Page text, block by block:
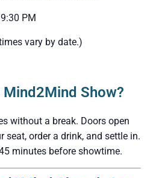
PM
vary by date.)
Show?
without a break. Doors open
seat, order a drink, and settle in.
minutes before showtime.